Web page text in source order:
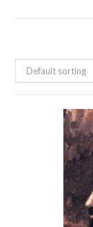
Default sorting